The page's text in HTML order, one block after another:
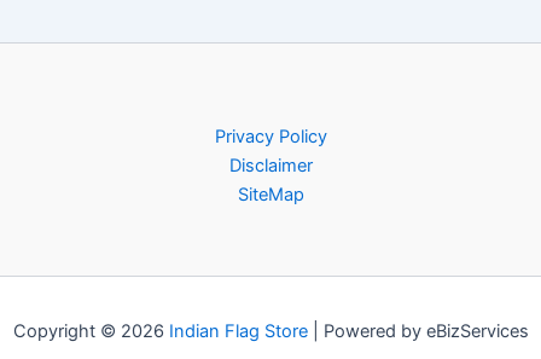
Privacy Policy
Disclaimer
SiteMap
Copyright © 2026 Indian Flag Store| Powered by eBizServices